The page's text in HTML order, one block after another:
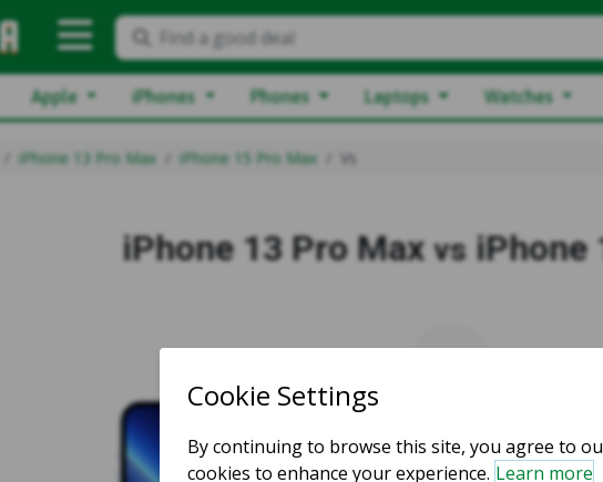
Find a good deal
Apple iPhones Phones Laptops Watches
iPhone 13 Pro Max iPhone 15 Pro Max Vs
iPhone 13 Pro Max vs iPhone
vs